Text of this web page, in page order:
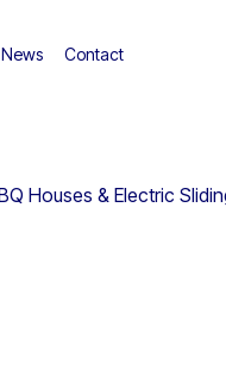
News Contact
Houses & Electric